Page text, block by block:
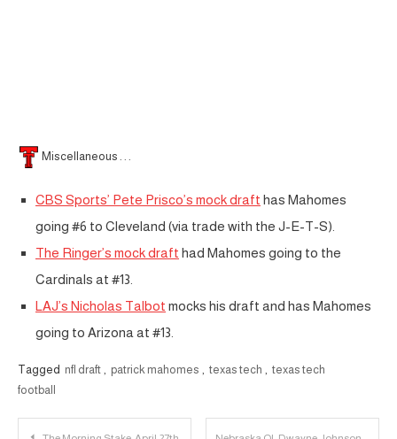
Miscellaneous . . .
CBS Sports’ Pete Prisco’s mock draft has Mahomes
going #6 to Cleveland (via trade with the J-E-T-S).
The Ringer’s mock draft had Mahomes going to the
Cardinals at #13.
LAJ’s Nicholas Talbot mocks his draft and has Mahomes
going to Arizona at #13.
Tagged nfl draft patrick mahomes texas tech
texas tech
football